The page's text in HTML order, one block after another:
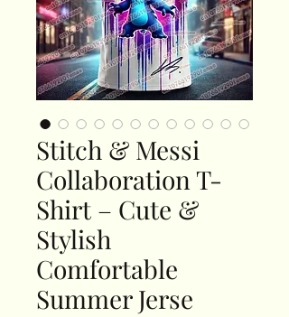
Stitch & Messi
Collaboration T-
Shirt – Cute &
Stylish
Comfortable
Summer Jerse